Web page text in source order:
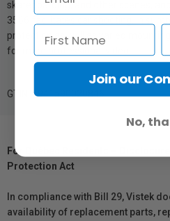
skateboarding, and other scenes,
3566 facilitates car shooting. In
protection as well as varied
for more professional video.
GTIN: 6941590020846
For Québec Residents –
Protection Act
In compliance with Bill 29, Vistek
availability of replacement parts,
Join our
No,